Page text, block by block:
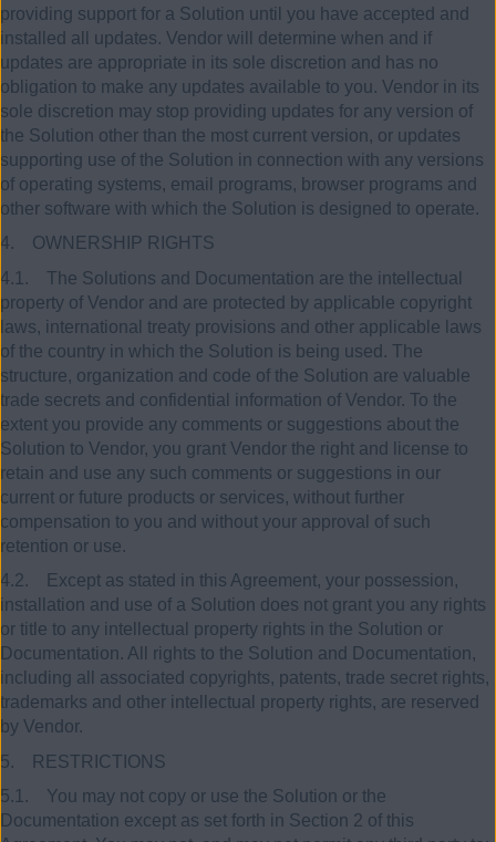
providing support for a Solution until you have accepted and
installed all updates. Vendor will determine when and if
updates are appropriate in its sole discretion and has no
obligation to make any updates available to you. Vendor in its
sole discretion may stop providing updates for any version of
the Solution other than the most current version, or updates
supporting use of the Solution in connection with any versions
of operating systems, email programs, browser programs and
other software with which the Solution is designed to operate.
4. OWNERSHIP RIGHTS
4.1. The Solutions and Documentation are the intellectual
property of Vendor and are protected by applicable copyright
laws, international treaty provisions and other applicable laws
of the country in which the Solution is being used. The
structure, organization and code of the Solution are valuable
trade secrets and confidential information of Vendor. To the
extent you provide any comments or suggestions about the
Solution to Vendor, you grant Vendor the right and license to
retain and use any such comments or suggestions in our
current or future products or services, without further
compensation to you and without your approval of such
retention or use.
4.2. Except as stated in this Agreement, your possession,
installation and use of a Solution does not grant you any rights
or title to any intellectual property rights in the Solution or
Documentation. All rights to the Solution and Documentation,
including all associated copyrights, patents, trade secret rights,
trademarks and other intellectual property rights, are reserved
by Vendor.
5. RESTRICTIONS
5.1. You may not copy or use the Solution or the
Documentation except as set forth in Section 2 of this